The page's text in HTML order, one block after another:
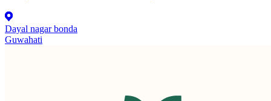
Dayal nagar bonda
Guwahati